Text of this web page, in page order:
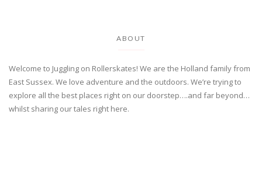
ABOUT
Welcome to Juggling on Rollerskates! We are the Holland family from
East Sussex. We love adventure and the outdoors. We’re trying to
explore all the best places right on our doorstep….and far beyond…
whilst sharing our tales right here.